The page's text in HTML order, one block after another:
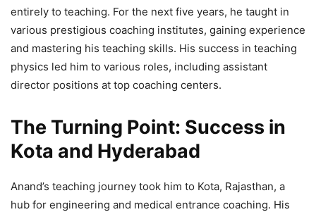
entirely to teaching. For the next five years, he taught in
various prestigious coaching institutes, gaining experience
and mastering his teaching skills. His success in teaching
physics led him to various roles, including assistant
director positions at top coaching centers.
The Turning Point: Success in
Kota and Hyderabad
Anand’s teaching journey took him to Kota, Rajasthan, a
hub for engineering and medical entrance coaching. His